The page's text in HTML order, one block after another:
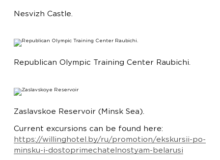
Nesvizh Castle.
Republican Olympic Training Center Raubichi.
Zaslavskoe Reservoir (Minsk Sea).
Current excursions can be found here:
https://willinghotel.by/ru/promotion/ekskursii-po-
minsku-i-dostoprimechatelnostyam-belarusi